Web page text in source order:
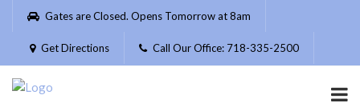
Please
website
includes
Gates are Closed. Opens Tomorrow at 8am
Get Directions Call Our Office: 718-335-2500